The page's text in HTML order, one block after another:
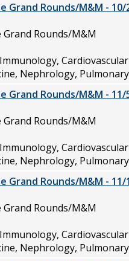
Grand Rounds/M&M - 10/
Rounds/M&M
Nephrology,
Grand Rounds/M&M - 11/
Rounds/M&M
Nephrology,
Grand Rounds/M&M - 11/
Rounds/M&M
Nephrology,